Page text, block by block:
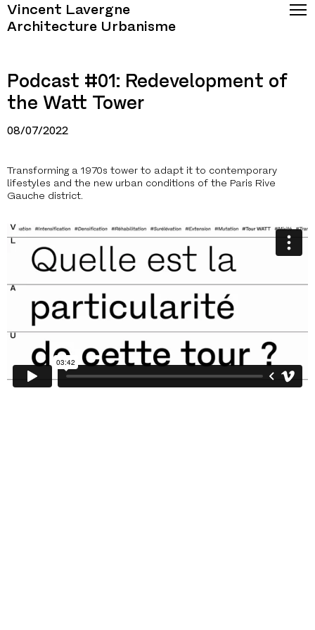
Vincent Lavergne
Architecture Urbanisme
Podcast #01: Redevelopment of
the Watt Tower
08/07/2022
Transforming a 1970s tower to adapt it to contemporary
lifestyles and the new urban conditions of the Paris Rive
Gauche district.